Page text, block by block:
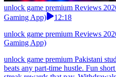
unlock game premium Reviews
Gaming App)
12:18
unlock game premium Reviews
Gaming App)
unlock game premium Pakistani
beats any part-time hustle. Fun